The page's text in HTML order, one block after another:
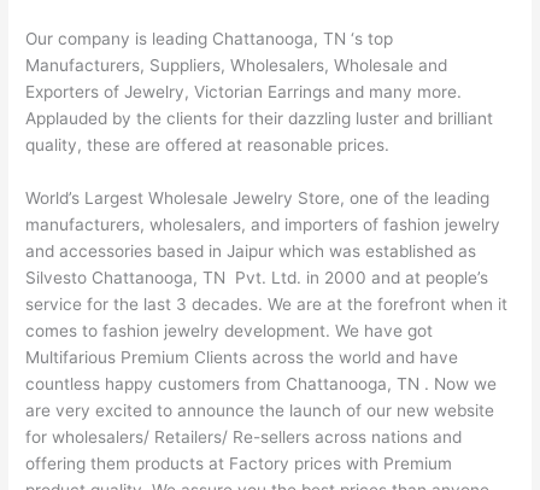
Our company is leading Chattanooga, TN ‘s top
Manufacturers, Suppliers, Wholesalers, Wholesale and
Exporters of Jewelry, Victorian Earrings and many more.
Applauded by the clients for their dazzling luster and brilliant
quality, these are offered at reasonable prices.
World’s Largest Wholesale Jewelry Store, one of the leading
manufacturers, wholesalers, and importers of fashion jewelry
and accessories based in Jaipur which was established as
Silvesto Chattanooga, TN Pvt. Ltd. in 2000 and at people’s
service for the last 3 decades. We are at the forefront when it
comes to fashion jewelry development. We have got
Multifarious Premium Clients across the world and have
countless happy customers from Chattanooga, TN . Now we
are very excited to announce the launch of our new website
for wholesalers/ Retailers/ Re-sellers across nations and
offering them products at Factory prices with Premium